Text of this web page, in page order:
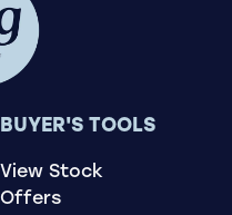
BUYER'S TOOLS
View Stock
Offers